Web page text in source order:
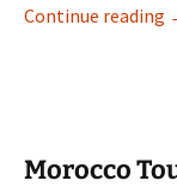
Continue reading
Morocco